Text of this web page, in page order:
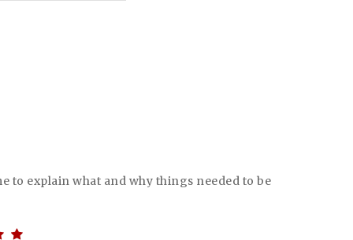
to explain what and why things needed to be